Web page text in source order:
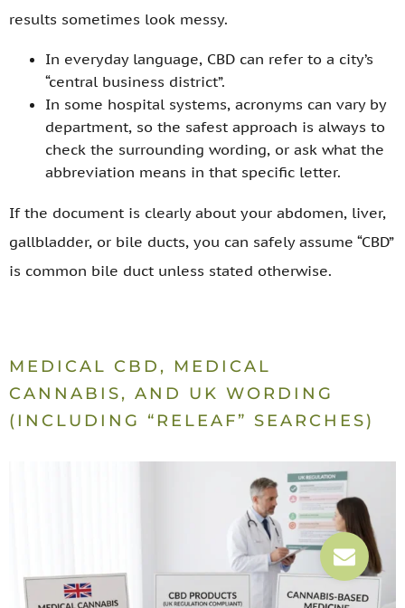
results sometimes look messy.
In everyday language, CBD can refer to a city’s
“central business district”.
In some hospital systems, acronyms can vary by
department, so the safest approach is always to
check the surrounding wording, or ask what the
abbreviation means in that specific letter.
If the document is clearly about your abdomen, liver,
gallbladder, or bile ducts, you can safely assume “CBD”
is common bile duct unless stated otherwise.
MEDICAL CBD, MEDICAL
CANNABIS, AND UK WORDING
(INCLUDING “RELEAF” SEARCHES)